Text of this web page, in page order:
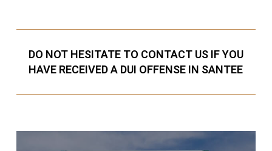
DO NOT HESITATE TO CONTACT US IF YOU
HAVE RECEIVED A DUI OFFENSE IN SANTEE